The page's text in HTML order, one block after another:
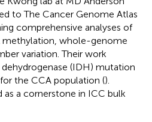
to The Cancer Genome Atlas
comprehensive analyses of
whole-genome
variation. Their work
(IDH) mutation
the CCA population ().
as a cornerstone in ICC bulk